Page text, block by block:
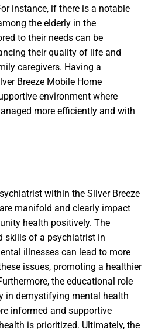
instance, if there is a notable
the elderly in the
to their needs can be
their quality of life and
caregivers. Having a
Breeze Mobile Home
environment where
more efficiently and with
within the Silver Breeze
manifold and clearly impact
health positively. The
skills of a psychiatrist in
illnesses can lead to more
issues, promoting a healthier
the educational role
in demystifying mental health
informed and supportive
is prioritized. Ultimately, the